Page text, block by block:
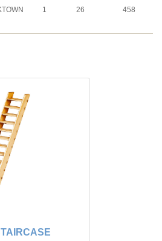
1 26 458